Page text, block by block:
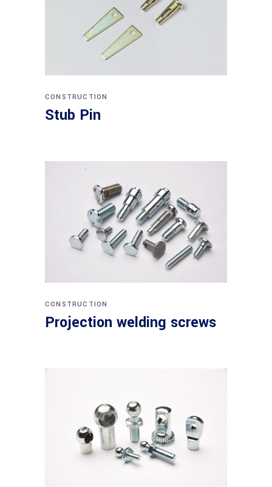
CONSTRUCTION
Stub Pin
CONSTRUCTION
Projection welding screws